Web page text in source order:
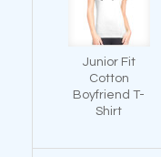
Junior Fit
Cotton
Boyfriend T-
Shirt